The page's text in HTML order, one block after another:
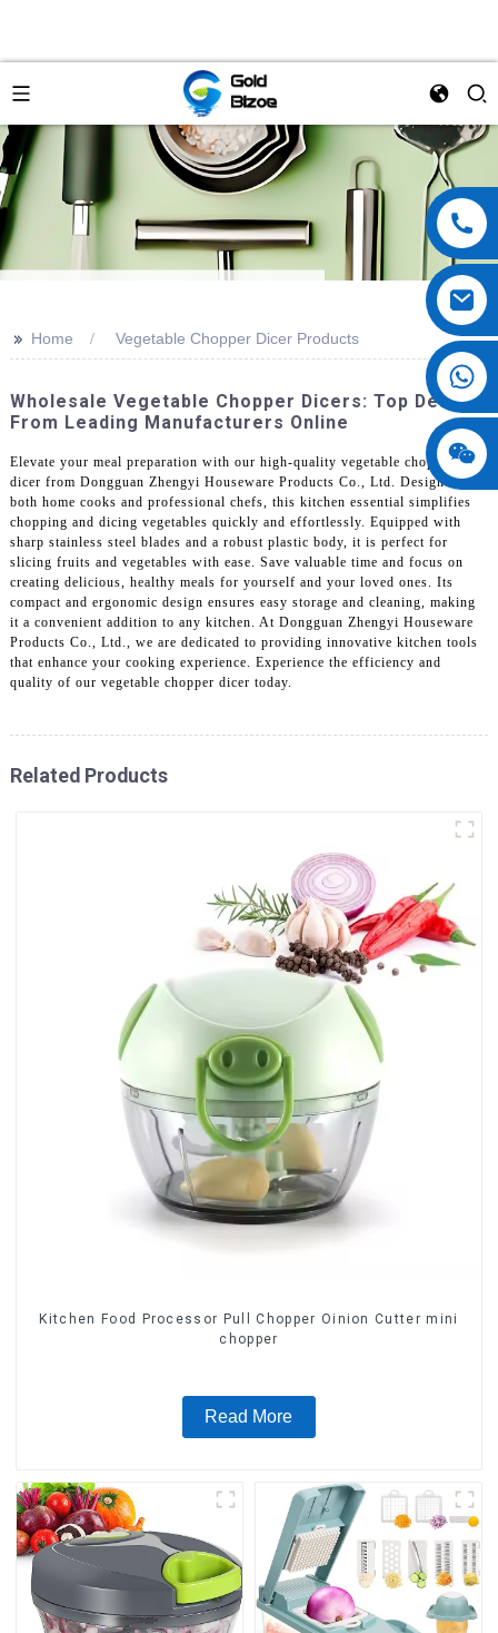
>> Home Vegetable Chopper Dicer Products
Wholesale Vegetable Chopper Dicers: Top Deals
From Leading Manufacturers Online
Elevate your meal preparation with our high-quality vegetable chopper
dicer from Dongguan Zhengyi Houseware Products Co., Ltd. Designed for
both home cooks and professional chefs, this kitchen essential simplifies
chopping and dicing vegetables quickly and effortlessly. Equipped with
sharp stainless steel blades and a robust plastic body, it is perfect for
slicing fruits and vegetables with ease. Save valuable time and focus on
creating delicious, healthy meals for yourself and your loved ones. Its
compact and ergonomic design ensures easy storage and cleaning, making
it a convenient addition to any kitchen. At Dongguan Zhengyi Houseware
Products Co., Ltd., we are dedicated to providing innovative kitchen tools
that enhance your cooking experience. Experience the efficiency and
quality of our vegetable chopper dicer today.
Related Products
Kitchen Food Processor Pull Chopper Oinion Cutter mini
chopper
Read More